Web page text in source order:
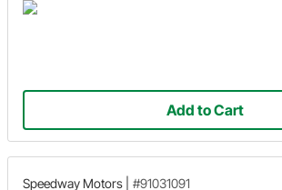
Add to Cart
Speedway Motors #91031091